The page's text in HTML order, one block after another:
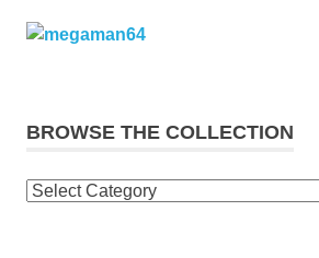
BROWSE THE COLLECTION
Browse